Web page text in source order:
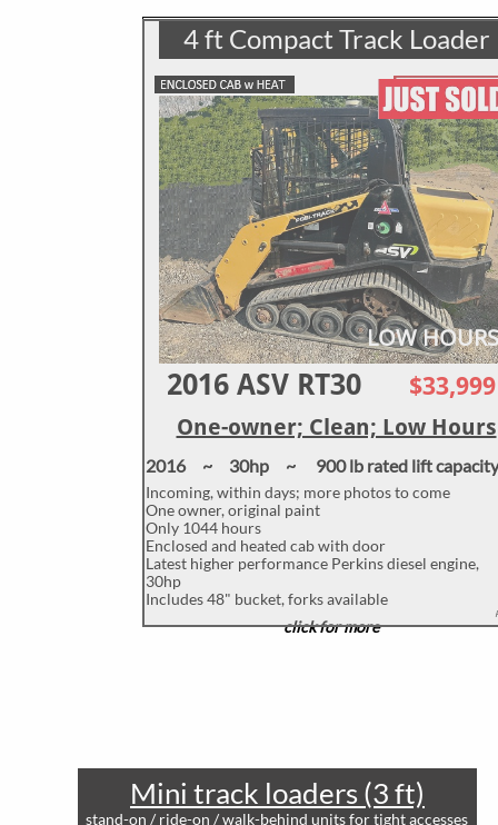
4 ft Compact Track Loader
2016 ~ 30hp ~ 900 lb rated lift capacity
Incoming, within days; more photos to come
One owner, original paint
Only 1044 hours
Enclosed and heated cab with door
Latest higher performance Perkins diesel engine,
30hp
Includes 48" bucket, forks available
click for more
2016 ASV RT30 $33,999
One-owner; Clean; Low Hours
LOW HOURS
Mini track loaders (3 ft)
stand-on / ride-on / walk-behind units for tight accesses